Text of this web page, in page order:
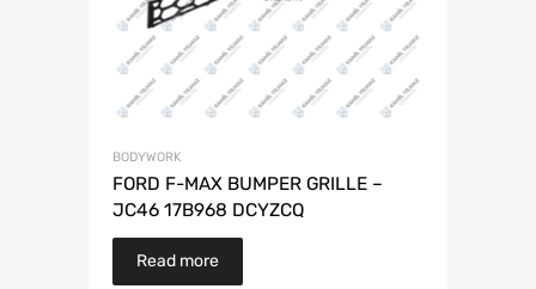
BODYWORK
FORD F-MAX BUMPER GRILLE –
JC46 17B968 DCYZCQ
Read more